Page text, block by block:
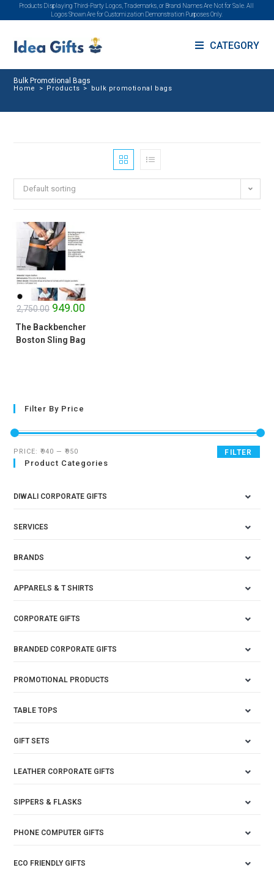
Products Displaying Third-Party Logos, Trademarks, or Brand Names Are Not for Sale. All
Logos Shown Are for Customization Demonstration Purposes Only.
CATEGORY
Bulk Promotional Bags
Home > Products > bulk promotional bags
Default sorting
SALE!
2,750.00 949.00
The Backbencher
Boston Sling Bag
Filter By Price
FILTER
PRICE:₹940 —₹950
Product Categories
DIWALI CORPORATE GIFTS
SERVICES
BRANDS
APPARELS & T SHIRTS
CORPORATE GIFTS
BRANDED CORPORATE GIFTS
PROMOTIONAL PRODUCTS
TABLE TOPS
GIFT SETS
LEATHER CORPORATE GIFTS
SIPPERS & FLASKS
PHONE COMPUTER GIFTS
ECO FRIENDLY GIFTS